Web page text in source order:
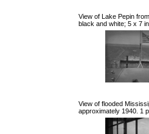
View of Lake Pepin
black and white; 5 x 7
View of flooded
approximately 1940. 1